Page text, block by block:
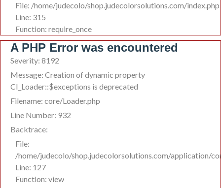
File: /home/judecolo/shop.judecolorsolutions.com/index.php
Line: 315
Function: require_once
A PHP Error was encountered
Severity: 8192
Message: Creation of dynamic property
CI_Loader::$exceptions is deprecated
Filename: core/Loader.php
Line Number: 932
Backtrace:
File:
/home/judecolo/shop.judecolorsolutions.com/application/
Line: 127
Function: view